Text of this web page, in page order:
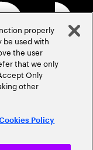
properly
be used with
the user
that we only
Only
other
Policy